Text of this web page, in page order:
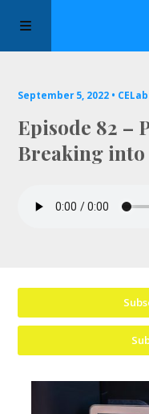
Episodes
Contact Us
September 5, 2022 •
Episode 82 –
Breaking into